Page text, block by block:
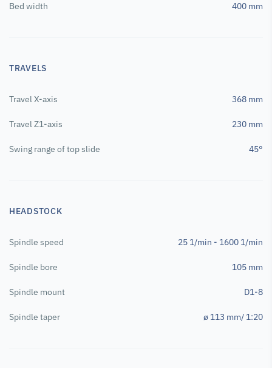
Bed width 400 mm
TRAVELS
Travel X-axis 368 mm
Travel Z1-axis 230 mm
Swing range of top slide 45°
HEADSTOCK
Spindle speed 25 1/min - 1600 1/min
Spindle bore 105 mm
Spindle mount D1-8
Spindle taper ø 113 mm/ 1:20